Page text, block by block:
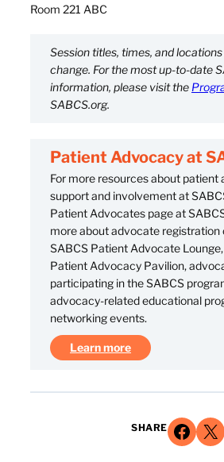
Room 221 ABC
Session titles, times, and
change. For the most up-to-date
information, please visit the
SABCS.org.
Patient Advocacy at
For more resources about patient
support and involvement at
Patient Advocates page at
more about advocate registration
SABCS Patient Advocate
Patient Advocacy Pavilion,
participating in the SABCS
advocacy-related educational
networking events.
Learn more
SHARE Share on Facebook Share on X